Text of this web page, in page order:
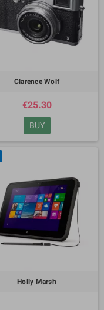
Clarence Wolf
€25.30
BUY
Holly Marsh